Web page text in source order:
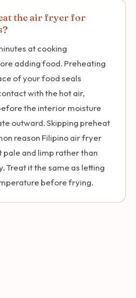
the air fryer for
at cooking
adding food. Preheating
of your food seals
with the hot air,
the interior moisture
outward. Skipping preheat
reason Filipino air fryer
pale and limp rather than
Treat it the same as letting
before frying.